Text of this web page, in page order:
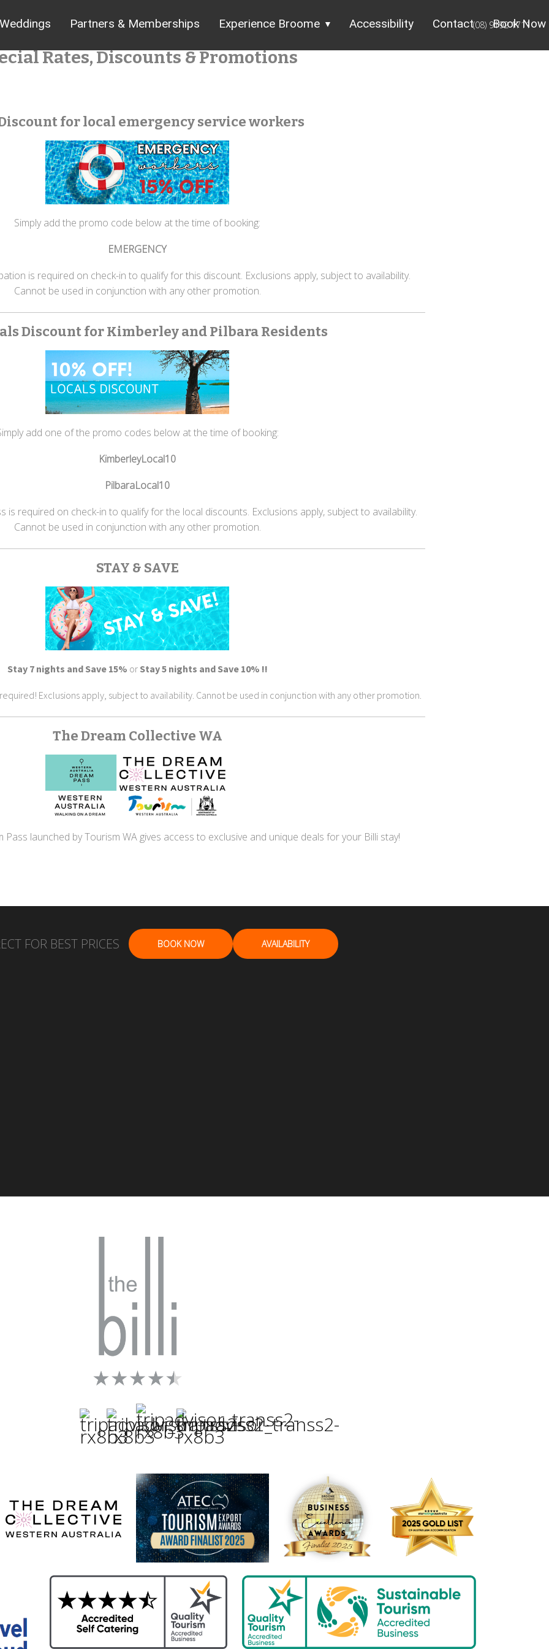
Weddings Partners & Memberships Experience Broome Accessibility Contact Book Now
(08) 9192 1711
Rates, Discounts & Promotions
Discount for local emergency service workers
Simply add the promo code below at the time of booking:
EMERGENCY
is required on check-in to qualify for this discount. Exclusions apply, subject to availability.
Cannot be used in conjunction with any other promotion.
Discount for Kimberley and Pilbara Residents
add one of the promo codes below at the time of booking:
KimberleyLocal10
PilbaraLocal10
required on check-in to qualify for the local discounts. Exclusions apply, subject to availability.
Cannot be used in conjunction with any other promotion.
STAY & SAVE
Stay 7 nights and Save 15% or Stay 5 nights and Save 10% !!
required! Exclusions apply, subject to availability. Cannot be used in conjunction with any other promotion.
The Dream Collective WA
launched by Tourism WA gives access to exclusive and unique deals for your Billi stay!
FOR BEST PRICES BOOK NOW AVAILABILITY